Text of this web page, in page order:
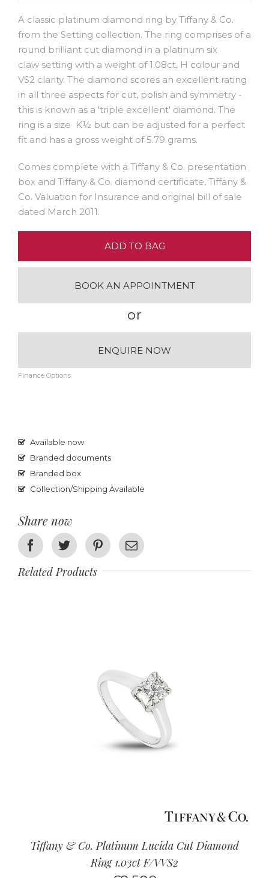
A classic platinum diamond ring by Tiffany & Co.
from the Setting collection. The ring comprises of a
round brilliant cut diamond in a platinum six
claw setting with a weight of 1.08ct, H colour and
VS2 clarity. The diamond scores an excellent rating
in all three aspects for cut, polish and symmetry -
this is known as a 'triple excellent' diamond. The
ring is a size K½ but can be adjusted for a perfect
fit and has a gross weight of 5.79 grams.
Comes complete with a Tiffany & Co. presentation
box and Tiffany & Co. diamond certificate, Tiffany &
Co. Valuation for Insurance and original bill of sale
dated March 2011.
ADD TO BAG
BOOK AN APPOINTMENT
or
ENQUIRE NOW
Finance Options
Available now
Branded documents
Branded box
Collection/Shipping Available
Share now
FacebookTwitter PinterestEmail
Related Products
Tiffany & Co. Platinum Lucida Cut Diamond
Ring 1.03ct F/VVS2